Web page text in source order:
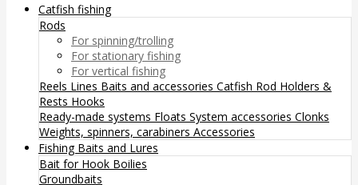
Catfish fishing
Rods
For spinning/trolling
For stationary fishing
For vertical fishing
Reels Lines Baits and accessories Catfish Rod Holders &
Rests Hooks
Ready-made systems Floats System accessories Clonks
Weights, spinners, carabiners Accessories
Fishing Baits and Lures
Bait for Hook Boilies
Groundbaits